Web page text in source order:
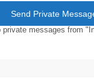
private messages from